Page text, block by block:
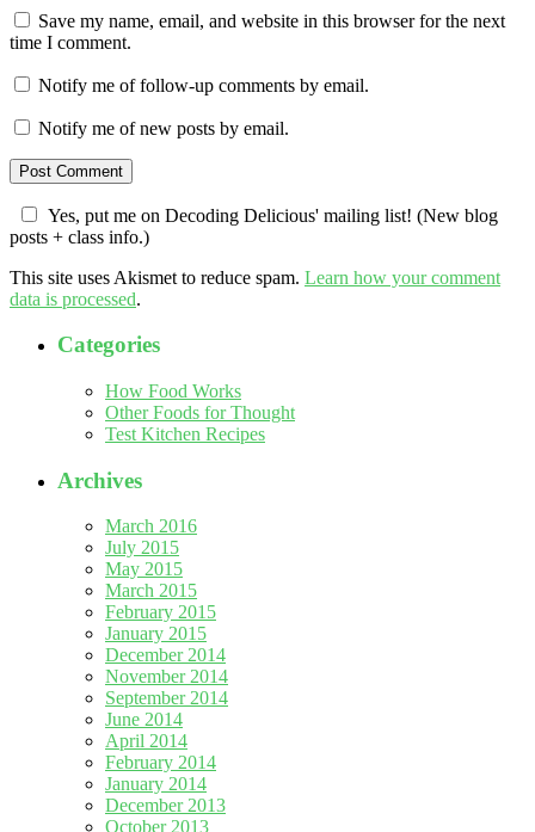
Save my name, email, and website in this browser for the next
time I comment.
Notify me of follow-up comments by email.
Notify me of new posts by email.
Yes, put me on Decoding Delicious' mailing list! (New blog
posts + class info.)
This site uses Akismet to reduce spam. Learn how your comment
data is processed.
Categories
How Food Works
Other Foods for Thought
Test Kitchen Recipes
Archives
March 2016
July 2015
May 2015
March 2015
February 2015
January 2015
December 2014
November 2014
September 2014
June 2014
April 2014
February 2014
January 2014
December 2013
October 2013